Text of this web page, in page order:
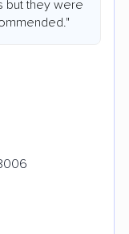
but they were